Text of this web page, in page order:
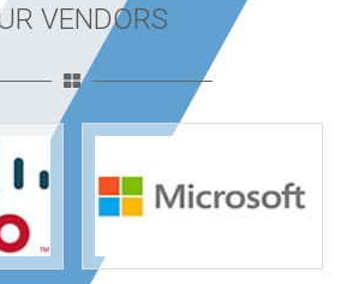
VENDORS